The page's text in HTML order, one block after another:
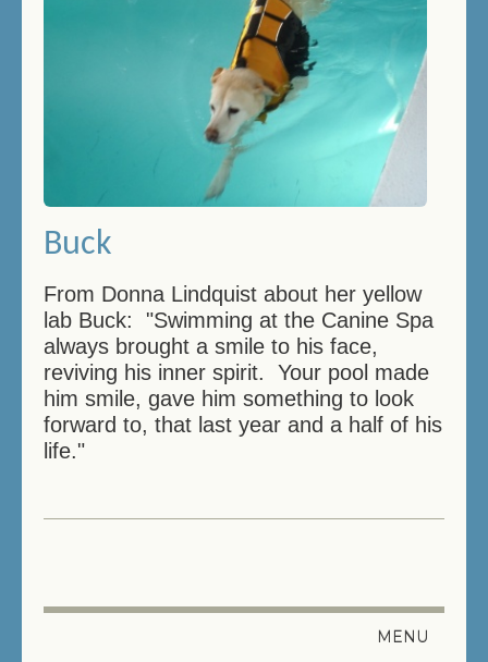
Buck
From Donna Lindquist about her yellow
lab Buck: "Swimming at the Canine Spa
always brought a smile to his face,
reviving his inner spirit. Your pool made
him smile, gave him something to look
forward to, that last year and a half of his
life."
MENU